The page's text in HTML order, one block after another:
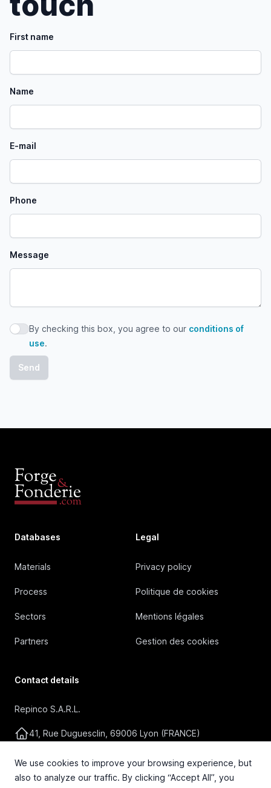
We use cookies to improve your browsing experience, but
also to analyze our traffic. By clicking “Accept All”, you
First name
Name
E-mail
Phone
Message
By checking this box, you agree to our conditions of use
By checking this box, you agree to our conditions of
use.
Databases
Materials
Process
Sectors
Partners
Legal
Privacy policy
Politique de cookies
Mentions légales
Gestion des cookies
Contact details
Repinco S.A.R.L.
41, Rue Duguesclin, 69006 Lyon (FRANCE)
+33 4 72 36 87 87
contact@repinco.com